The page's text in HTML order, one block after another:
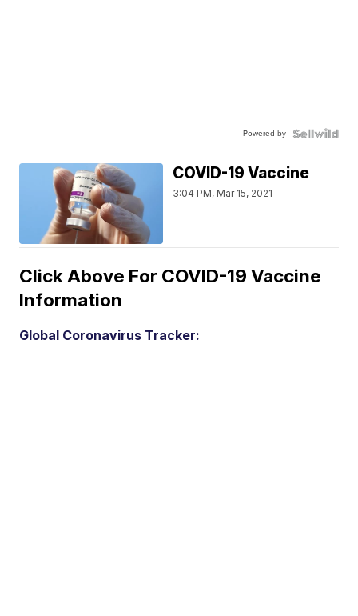
Powered by
COVID-19 Vaccine
3:04 PM, Mar 15, 2021
Click Above For COVID-19 Vaccine
Information
Global Coronavirus Tracker: